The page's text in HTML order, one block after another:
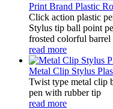
Print Brand Plastic
Click action plastic
Stylus tip ball point
frosted colorful barrel
read more
Metal Clip Stylus
Twist type metal clip
pen with rubber tip
read more